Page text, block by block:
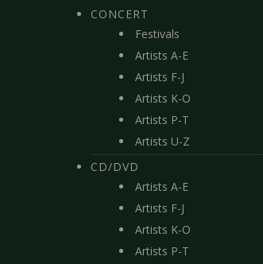
CONCERT
Festivals
Artists A-E
Artists F-J
Artists K-O
Artists P-T
Artists U-Z
CD/DVD
Artists A-E
Artists F-J
Artists K-O
Artists P-T